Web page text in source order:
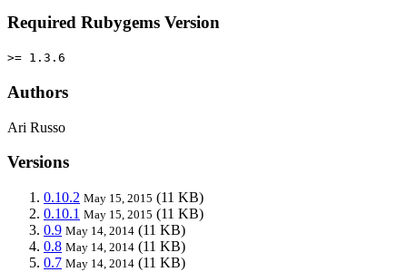
Required Rubygems Version
>= 1.3.6
Authors
Ari Russo
Versions
0.10.2 May 15, 2015 (11 KB)
0.10.1 May 15, 2015 (11 KB)
0.9 May 14, 2014 (11 KB)
0.8 May 14, 2014 (11 KB)
0.7 May 14, 2014 (11 KB)